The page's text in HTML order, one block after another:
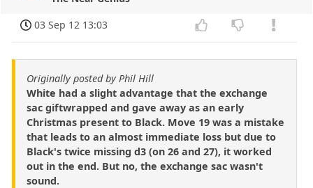
03 Sep 12 13:03
Originally posted by Phil Hill
White had a slight advantage that the exchange
sac giftwrapped and gave away as an early
Christmas present to Black. Move 19 was a mistake
that leads to an almost immediate loss but due to
Black's twice missing d3 (on 26 and 27), it worked
out in the end. But no, the exchange sac wasn't
sound.